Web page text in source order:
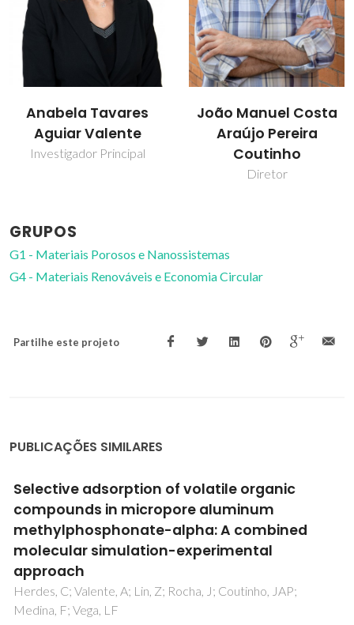
João Manuel Costa
Araújo Pereira
Coutinho
João Rocha
Prof. Catedrático
GRUPOS
G1 - Materiais Porosos e Nanossistemas
G4 - Materiais Renováveis e Economia Circular
Partilhe este projeto
PUBLICAÇÕES SIMILARES
Selective adsorption of volatile organic
compounds in micropore aluminum
methylphosphonate-alpha: A combined
molecular simulation-experimental
approach
Herdes, C; Valente, A; Lin, Z; Rocha, J; Coutinho, JAP;
Medina, F; Vega, LF